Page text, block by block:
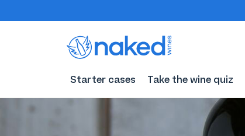
Starter cases Take the wine quiz